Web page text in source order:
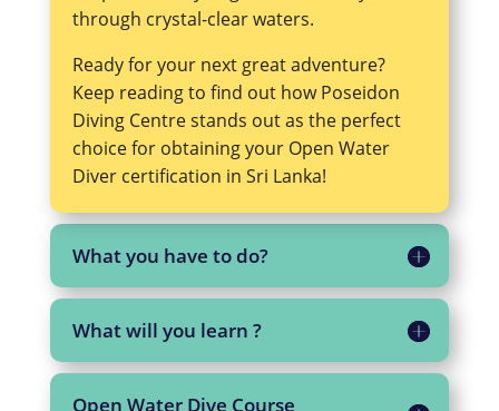
through crystal-clear waters.
Ready for your next great adventure?
Keep reading to find out how Poseidon
Diving Centre stands out as the perfect
choice for obtaining your Open Water
Diver certification in Sri Lanka!
What you have to do?
What will you learn ?
Open Water Dive Course